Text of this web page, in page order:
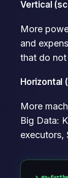
Vertical
More
and
that do
Horizontal
More
Big Data:
executors,